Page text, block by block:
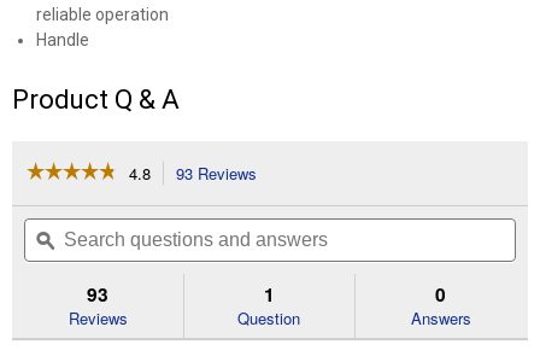
reliable operation
Handle
Product Q & A
☆☆☆☆☆
☆☆☆☆☆
of
Read
4.8 93 Reviews
will
navigate
to
reviews.
Search
questions
and
ϙ
93
Reviews
1
Question
0
Answers